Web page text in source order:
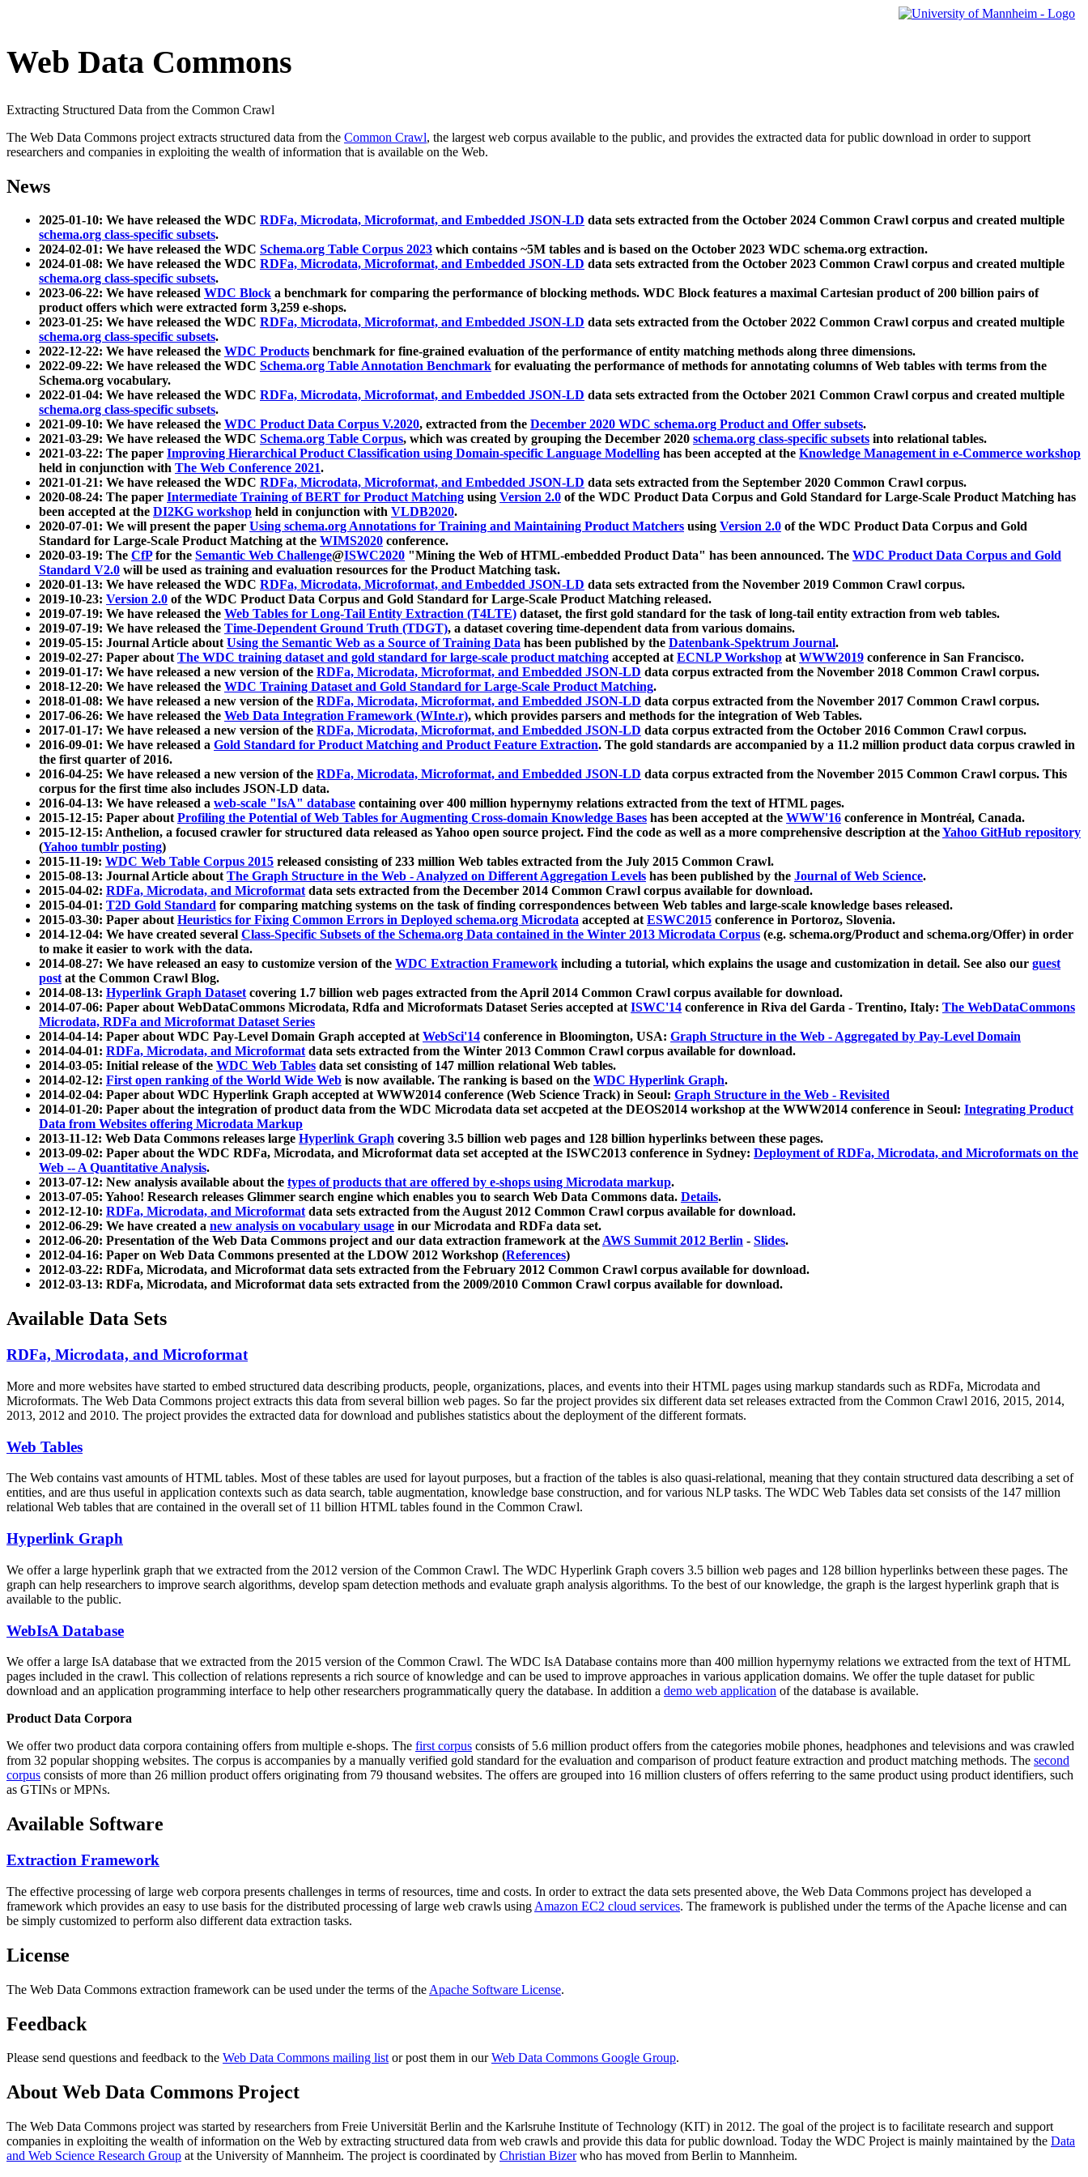
Web Data Commons
Extracting Structured Data from the Common Crawl
The Web Data Commons project extracts structured data from the Common Crawl, the largest web corpus available to the public, and provides the extracted data for public download in order to support
researchers and companies in exploiting the wealth of information that is available on the Web.
News
2025-01-10: We have released the WDC RDFa, Microdata, Microformat, and Embedded JSON-LD data sets extracted from the October 2024 Common Crawl corpus and created multiple
schema.org class-specific subsets.
2024-02-01: We have released the WDC Schema.org Table Corpus 2023 which contains ~5M tables and is based on the October 2023 WDC schema.org extraction.
2024-01-08: We have released the WDC RDFa, Microdata, Microformat, and Embedded JSON-LD data sets extracted from the October 2023 Common Crawl corpus and created multiple
schema.org class-specific subsets.
2023-06-22: We have released WDC Block a benchmark for comparing the performance of blocking methods. WDC Block features a maximal Cartesian product of 200 billion pairs of
product offers which were extracted form 3,259 e-shops.
2023-01-25: We have released the WDC RDFa, Microdata, Microformat, and Embedded JSON-LD data sets extracted from the October 2022 Common Crawl corpus and created multiple
schema.org class-specific subsets.
2022-12-22: We have released the WDC Products benchmark for fine-grained evaluation of the performance of entity matching methods along three dimensions.
2022-09-22: We have released the WDC Schema.org Table Annotation Benchmark for evaluating the performance of methods for annotating columns of Web tables with terms from the
Schema.org vocabulary.
2022-01-04: We have released the WDC RDFa, Microdata, Microformat, and Embedded JSON-LD data sets extracted from the October 2021 Common Crawl corpus and created multiple
schema.org class-specific subsets.
2021-09-10: We have released the WDC Product Data Corpus V.2020, extracted from the December 2020 WDC schema.org Product and Offer subsets.
2021-03-29: We have released the WDC Schema.org Table Corpus, which was created by grouping the December 2020 schema.org class-specific subsets into relational tables.
2021-03-22: The paper Improving Hierarchical Product Classification using Domain-specific Language Modelling has been accepted at the Knowledge Management in e-Commerce workshop
held in conjunction with The Web Conference 2021.
2021-01-21: We have released the WDC RDFa, Microdata, Microformat, and Embedded JSON-LD data sets extracted from the September 2020 Common Crawl corpus.
2020-08-24: The paper Intermediate Training of BERT for Product Matching using Version 2.0 of the WDC Product Data Corpus and Gold Standard for Large-Scale Product Matching has
been accepted at the DI2KG workshop held in conjunction with VLDB2020.
2020-07-01: We will present the paper Using schema.org Annotations for Training and Maintaining Product Matchers using Version 2.0 of the WDC Product Data Corpus and Gold
Standard for Large-Scale Product Matching at the WIMS2020 conference.
2020-03-19: The CfPfor the Semantic Web Challenge@ISWC2020 "Mining the Web of HTML-embedded Product Data" has been announced. The WDC Product Data Corpus and Gold
Standard V2.0 will be used as training and evaluation resources for the Product Matching task.
2020-01-13: We have released the WDC RDFa, Microdata, Microformat, and Embedded JSON-LD data sets extracted from the November 2019 Common Crawl corpus.
2019-10-23: Version 2.0 of the WDC Product Data Corpus and Gold Standard for Large-Scale Product Matching released.
2019-07-19: We have released the Web Tables for Long-Tail Entity Extraction (T4LTE) dataset, the first gold standard for the task of long-tail entity extraction from web tables.
2019-07-19: We have released the Time-Dependent Ground Truth (TDGT), a dataset covering time-dependent data from various domains.
2019-05-15: Journal Article aboutUsing the Semantic Web as a Source of Training Data has been published by the Datenbank-Spektrum Journal.
2019-02-27: Paper aboutThe WDC training dataset and gold standard for large-scale product matching accepted atECNLP Workshop atWWW2019 conference in San Francisco.
2019-01-17: We have released a new version of the RDFa, Microdata, Microformat, and Embedded JSON-LD data corpus extracted from the November 2018 Common Crawl corpus.
2018-12-20: We have released the WDC Training Dataset and Gold Standard for Large-Scale Product Matching.
2018-01-08: We have released a new version of the RDFa, Microdata, Microformat, and Embedded JSON-LD data corpus extracted from the November 2017 Common Crawl corpus.
2017-06-26: We have released the Web Data Integration Framework (WInte.r), which provides parsers and methods for the integration of Web Tables.
2017-01-17: We have released a new version of the RDFa, Microdata, Microformat, and Embedded JSON-LD data corpus extracted from the October 2016 Common Crawl corpus.
2016-09-01: We have released a Gold Standard for Product Matching and Product Feature Extraction. The gold standards are accompanied by a 11.2 million product data corpus crawled in
the first quarter of 2016.
2016-04-25: We have released a new version of the RDFa, Microdata, Microformat, and Embedded JSON-LD data corpus extracted from the November 2015 Common Crawl corpus. This
corpus for the first time also includes JSON-LD data.
2016-04-13: We have released a web-scale "IsA" database containing over 400 million hypernymy relations extracted from the text of HTML pages.
2015-12-15: Paper aboutProfiling the Potential of Web Tables for Augmenting Cross-domain Knowledge Bases has been accepted at the WWW'16 conference in Montréal, Canada.
2015-12-15: Anthelion, a focused crawler for structured data released as Yahoo open source project. Find the code as well as a more comprehensive description at theYahoo GitHub repository
(Yahoo tumblr posting)
2015-11-19: WDC Web Table Corpus 2015 released consisting of 233 million Web tables extracted from the July 2015 Common Crawl.
2015-08-13: Journal Article aboutThe Graph Structure in the Web - Analyzed on Different Aggregation Levels has been published by the Journal of Web Science.
2015-04-02: RDFa, Microdata, and Microformatdata sets extracted from the December 2014 Common Crawl corpus available for download.
2015-04-01: T2D Gold Standard for comparing matching systems on the task of finding correspondences between Web tables and large-scale knowledge bases released.
2015-03-30: Paper aboutHeuristics for Fixing Common Errors in Deployed schema.org Microdata accepted atESWC2015 conference in Portoroz, Slovenia.
2014-12-04: We have created several Class-Specific Subsets of the Schema.org Data contained in the Winter 2013 Microdata Corpus (e.g. schema.org/Product and schema.org/Offer) in order
to make it easier to work with the data.
2014-08-27: We have released an easy to customize version of the WDC Extraction Framework including a tutorial, which explains the usage and customization in detail. See also our guest
postat the Common Crawl Blog.
2014-08-13: Hyperlink Graph Datasetcovering 1.7 billion web pages extracted from the April 2014 Common Crawl corpus available for download.
2014-07-06: Paper about WebDataCommons Microdata, Rdfa and Microformats Dataset Series accepted atISWC'14 conference in Riva del Garda - Trentino, Italy: The WebDataCommons
Microdata, RDFa and Microformat Dataset Series
2014-04-14: Paper about WDC Pay-Level Domain Graph accepted atWebSci'14 conference in Bloomington, USA: Graph Structure in the Web - Aggregated by Pay-Level Domain
2014-04-01: RDFa, Microdata, and Microformatdata sets extracted from the Winter 2013 Common Crawl corpus available for download.
2014-03-05: Initial release of the WDC Web Tables data set consisting of 147 million relational Web tables.
2014-02-12: First open ranking of the World Wide Web is now available. The ranking is based on the WDC Hyperlink Graph.
2014-02-04: Paper about WDC Hyperlink Graph accepted at WWW2014 conference (Web Science Track) in Seoul: Graph Structure in the Web - Revisited
2014-01-20: Paper about the integration of product data from the WDC Microdata data set accpeted at the DEOS2014 workshop at the WWW2014 conference in Seoul: Integrating Product
Data from Websites offering Microdata Markup
2013-11-12: Web Data Commons releases large Hyperlink Graph covering 3.5 billion web pages and 128 billion hyperlinks between these pages.
2013-09-02: Paper about the WDC RDFa, Microdata, and Microformat data set accepted at the ISWC2013 conference in Sydney: Deployment of RDFa, Microdata, and Microformats on the
Web -- A Quantitative Analysis.
2013-07-12: New analysis available about the types of products that are offered by e-shops using Microdata markup.
2013-07-05: Yahoo! Research releases Glimmer search engine which enables you to search Web Data Commons data. Details.
2012-12-10: RDFa, Microdata, and Microformatdata sets extracted from the August 2012 Common Crawl corpus available for download.
2012-06-29: We have created a new analysis on vocabulary usage in our Microdata and RDFa data set.
2012-06-20: Presentation of the Web Data Commons project and our data extraction framework at theAWS Summit 2012 Berlin - Slides.
2012-04-16: Paper on Web Data Commons presented at the LDOW 2012 Workshop (References)
2012-03-22: RDFa, Microdata, and Microformat data sets extracted from the February 2012 Common Crawl corpus available for download.
2012-03-13: RDFa, Microdata, and Microformat data sets extracted from the 2009/2010 Common Crawl corpus available for download.
Available Data Sets
RDFa, Microdata, and Microformat
More and more websites have started to embed structured data describing products, people, organizations, places, and events into their HTML pages using markup standards such as RDFa, Microdata and
Microformats. The Web Data Commons project extracts this data from several billion web pages. So far the project provides six different data set releases extracted from the Common Crawl 2016, 2015, 2014,
2013, 2012 and 2010. The project provides the extracted data for download and publishes statistics about the deployment of the different formats.
Web Tables
The Web contains vast amounts ofHTML tables. Most of these tables are used for layout purposes, but a fraction of the tables is also quasi-relational, meaning that they contain structured data describing a set of
entities, and are thus useful in application contexts such as data search, table augmentation, knowledge base construction, and for various NLP tasks. The WDC Web Tables data set consists of the 147 million
relational Web tables that are contained in the overall set of 11 billion HTML tables found in the Common Crawl.
Hyperlink Graph
We offer a large hyperlink graph that we extracted from the 2012 version of the Common Crawl. The WDC Hyperlink Graph covers 3.5 billion web pages and 128 billion hyperlinks between these pages. The
graph can help researchers to improve search algorithms, develop spam detection methods and evaluate graph analysis algorithms. To the best of our knowledge, the graph is the largest hyperlink graph that is
available to the public.
WebIsA Database
We offer a large IsA database that we extracted from the 2015 version of the Common Crawl. The WDC IsA Database contains more than 400 million hypernymy relations we extracted from the text of HTML
pages included in the crawl. This collection of relations represents a rich source of knowledge and can be used to improve approaches in various application domains. We offer the tuple dataset for public
download and an application programming interface to help other researchers programmatically query the database. In addition a demo web application of the database is available.
Product Data Corpora
We offer two product data corpora containing offers from multiple e-shops. The first corpus consists of 5.6 million product offers from the categories mobile phones, headphones and televisions and was crawled
from 32 popular shopping websites. The corpus is accompanies by a manually verified gold standard for the evaluation and comparison of product feature extraction and product matching methods. The second
corpus consists of more than 26 million product offers originating from 79 thousand websites. The offers are grouped into 16 million clusters of offers referring to the same product using product identifiers, such
as GTINs or MPNs.
Available Software
Extraction Framework
The effective processing of large web corpora presents challenges in terms of resources, time and costs. In order to extract the data sets presented above, the Web Data Commons project has developed a
framework which provides an easy to use basis for the distributed processing of large web crawls using Amazon EC2 cloud services. The framework is published under the terms of the Apache license and can
be simply customized to perform also different data extraction tasks.
License
The Web Data Commons extraction framework can be used under the terms of the Apache Software License.
Feedback
Please send questions and feedback to the Web Data Commons mailing listor post them in ourWeb Data Commons Google Group.
About Web Data Commons Project
The Web Data Commons project was started by researchers from Freie Universität Berlin and the Karlsruhe Institute of Technology (KIT) in 2012. The goal of the project is to facilitate research and support
companies in exploiting the wealth of information on the Web by extracting structured data from web crawls and provide this data for public download. Today the WDC Project is mainly maintained by the Data
and Web Science Research Group at the University of Mannheim. The project is coordinated by Christian Bizerwho has moved from Berlin to Mannheim.